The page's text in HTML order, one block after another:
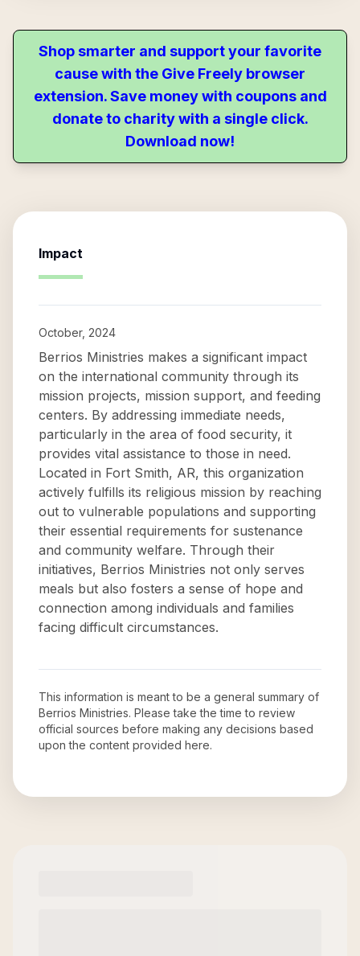
Shop smarter and support your favorite
cause with the Give Freely browser
extension. Save money with coupons and
donate to charity with a single click.
Download now!
Impact
October, 2024
Berrios Ministries makes a significant impact
on the international community through its
mission projects, mission support, and feeding
centers. By addressing immediate needs,
particularly in the area of food security, it
provides vital assistance to those in need.
Located in Fort Smith, AR, this organization
actively fulfills its religious mission by reaching
out to vulnerable populations and supporting
their essential requirements for sustenance
and community welfare. Through their
initiatives, Berrios Ministries not only serves
meals but also fosters a sense of hope and
connection among individuals and families
facing difficult circumstances.
This information is meant to be a general summary of
Berrios Ministries. Please take the time to review
official sources before making any decisions based
upon the content provided here.